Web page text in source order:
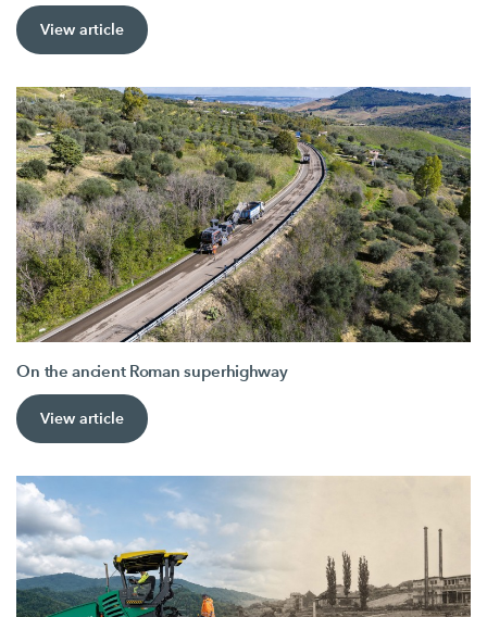
View article
On the ancient Roman superhighway
View article